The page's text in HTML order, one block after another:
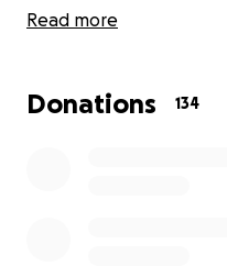
Our HSE partners
transparently
Read more
Donations 134